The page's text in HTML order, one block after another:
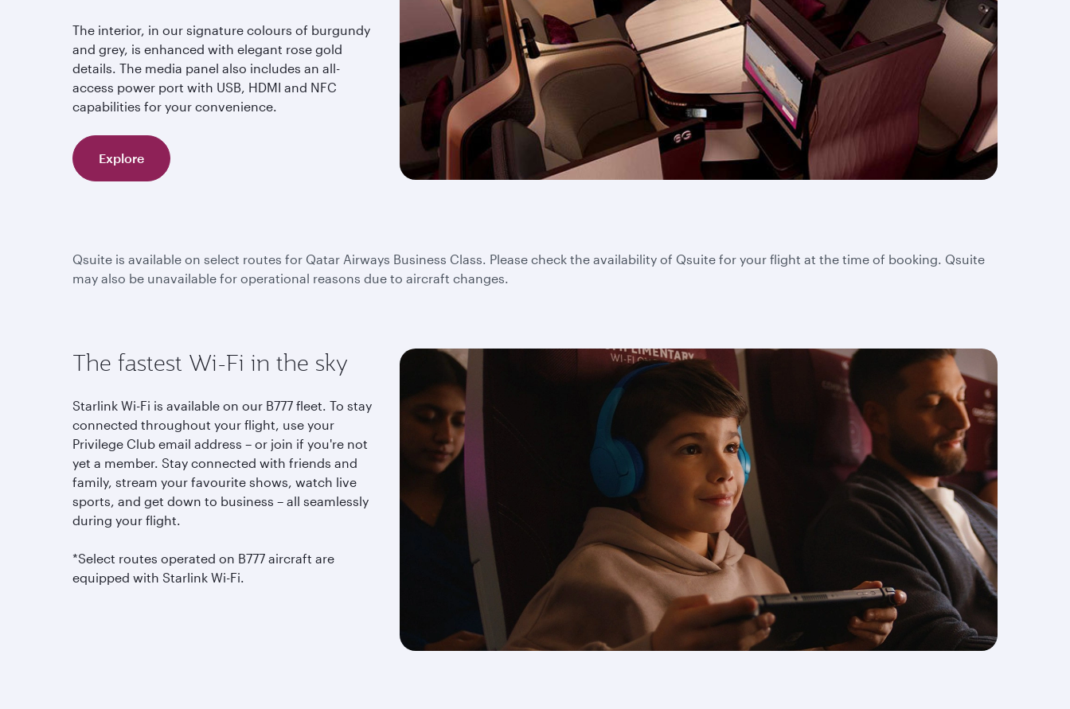
The interior, in our signature colours of burgundy
and grey, is enhanced with elegant rose gold
details. The media panel also includes an all-
access power port with USB, HDMI and NFC
capabilities for your convenience.
Explore
Qsuite is available on select routes for Qatar Airways Business Class. Please check the availability of Qsuite for your flight at the time of booking. Qsuite
may also be unavailable for operational reasons due to aircraft changes.
The fastest Wi-Fi in the sky
Starlink Wi-Fi is available on our B777 fleet. To stay
connected throughout your flight, use your
Privilege Club email address – or join if you're not
yet a member. Stay connected with friends and
family, stream your favourite shows, watch live
sports, and get down to business – all seamlessly
during your flight.
*Select routes operated on B777 aircraft are
equipped with Starlink Wi-Fi.